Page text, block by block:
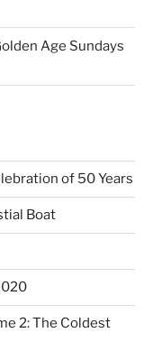
Age Sundays
of 50 Years
Boat
2: The Coldest